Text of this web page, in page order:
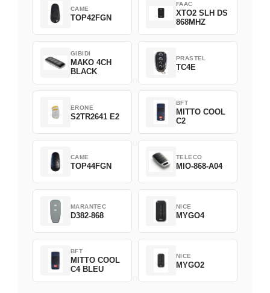
CAME
TOP42FGN
FAAC
XTO2 SLH DS
868MHZ
GIBIDI
MAKO 4CH
BLACK
PRASTEL
TC4E
ERONE
S2TR2641 E2
BFT
MITTO COOL
C2
CAME
TOP44FGN
TELECO
MIO-868-A04
MARANTEC
D382-868
NICE
MYGO4
BFT
MITTO COOL
C4 BLEU
NICE
MYGO2